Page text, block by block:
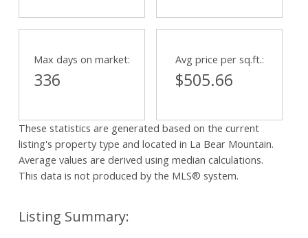
Max days on market:
336
Avg price per sq.ft.:
$505.66
These statistics are generated based on the current
listing's property type and located in La Bear Mountain.
Average values are derived using median calculations.
This data is not produced by the MLS® system.